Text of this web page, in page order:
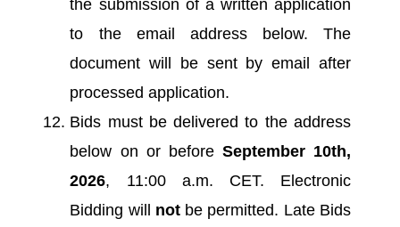
the submission of a written application
to the email address below. The
document will be sent by email after
processed application.
Bids must be delivered to the address
below on or before September 10th,
2026, 11:00 a.m. CET. Electronic
Bidding will notbe permitted. Late Bids